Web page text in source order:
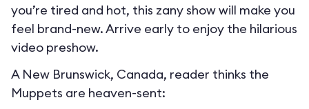
you’re tired and hot, this zany show will make you
feel brand-new. Arrive early to enjoy the hilarious
video preshow.
A New Brunswick, Canada, reader thinks the
Muppets are heaven-sent: